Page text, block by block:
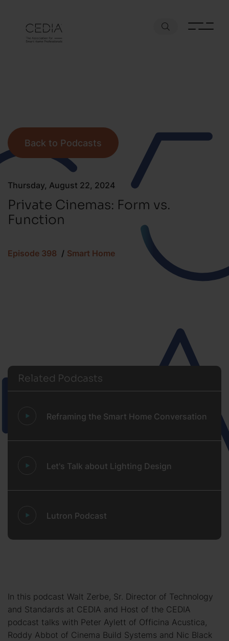
Thursday, August 22, 2024
Private Cinemas: Form vs.
Function
Episode 398 Smart Home
Back to Podcasts
Related Podcasts
Reframing the Smart Home Conversation
Let's Talk about Lighting Design
Lutron Podcast
In this podcast Walt Zerbe, Sr. Director of Technology
and Standards at CEDIA and Host of the CEDIA
podcast talks with Peter Aylett of Officina Acustica,
Roddy Abbot of Cinema Build Systems and Nic Black